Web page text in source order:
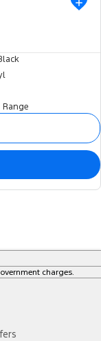
charges.